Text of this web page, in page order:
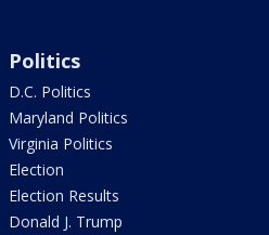
Politics
D.C. Politics
Maryland Politics
Virginia Politics
Election
Election Results
Donald J. Trump